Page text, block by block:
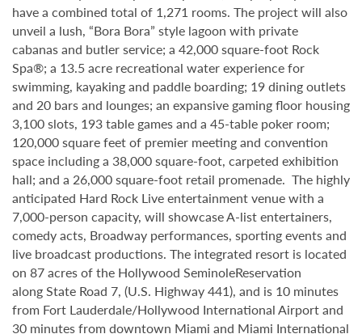
have a combined total of 1,271 rooms. The project will also
unveil a lush, “Bora Bora” style lagoon with private
cabanas and butler service; a 42,000 square-foot Rock
Spa®; a 13.5 acre recreational water experience for
swimming, kayaking and paddle boarding; 19 dining outlets
and 20 bars and lounges; an expansive gaming floor housing
3,100 slots, 193 table games and a 45-table poker room;
120,000 square feet of premier meeting and convention
space including a 38,000 square-foot, carpeted exhibition
hall; and a 26,000 square-foot retail promenade. The highly
anticipated Hard Rock Live entertainment venue with a
7,000-person capacity, will showcase A-list entertainers,
comedy acts, Broadway performances, sporting events and
live broadcast productions. The integrated resort is located
on 87 acres of the Hollywood SeminoleReservation
along State Road 7, (U.S. Highway 441), and is 10 minutes
from Fort Lauderdale/Hollywood International Airport and
30 minutes from downtown Miami and Miami International